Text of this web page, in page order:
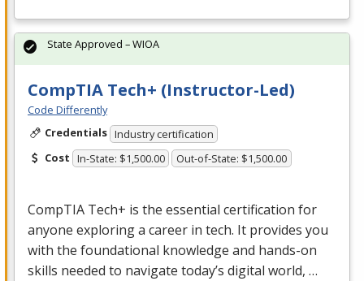
CompTIA Tech+ (Instructor-Led)
Code Differently
Credentials Industry certification
Cost In-State: $1,500.00 Out-of-State: $1,500.00
CompTIA Tech+ is the essential certification for
anyone exploring a career in tech. It provides you
with the foundational knowledge and hands-on
skills needed to navigate today’s digital world, …
State Approved – WIOA